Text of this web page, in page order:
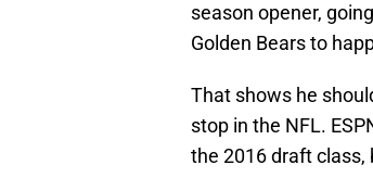
season opener,
Golden Bears to
That shows he
stop in the NFL.
the 2016 draft class,